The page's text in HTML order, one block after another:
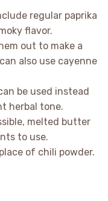
regular paprika
flavor.
out to make a
also use cayenne
be used instead
herbal tone.
melted butter
to use.
of chili powder.